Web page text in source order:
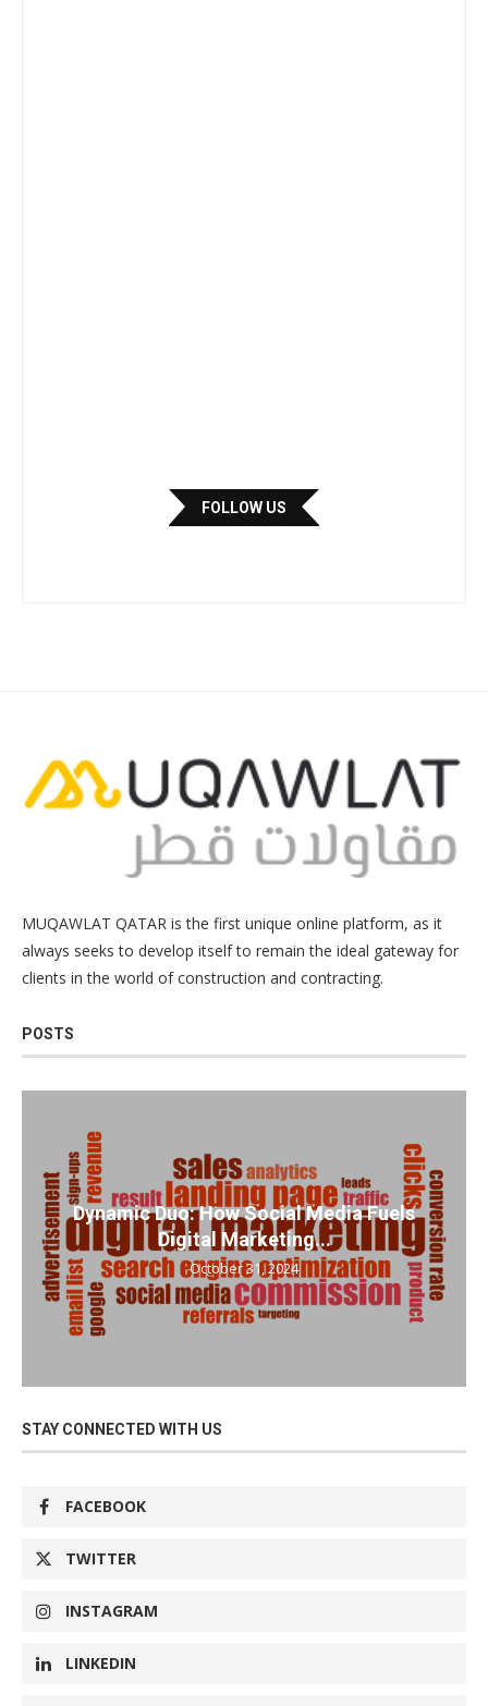
FOLLOW US
MUQAWLAT QATAR is the first unique online platform, as it
always seeks to develop itself to remain the ideal gateway for
clients in the world of construction and contracting.
POSTS
Dynamic Duo: How Social Media Fuels
Digital Marketing...
October 31, 2024
STAY CONNECTED WITH US
FACEBOOK
TWITTER
INSTAGRAM
LINKEDIN